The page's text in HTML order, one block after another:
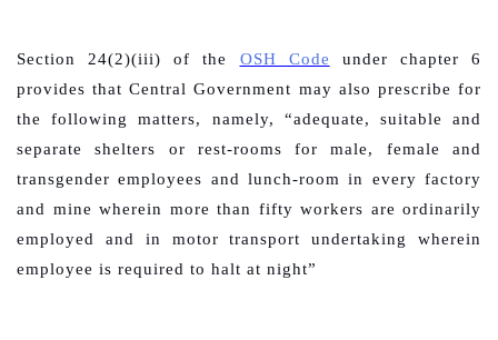
Section 24(2)(iii) of the OSH Code
under chapter 6
provides that Central Government may also prescribe for
the following matters, namely, “adequate, suitable and
separate shelters or rest-rooms for male, female and
transgender employees and lunch-room in every factory
and mine wherein more than fifty workers are ordinarily
employed and in motor transport undertaking wherein
employee is required to halt at night”